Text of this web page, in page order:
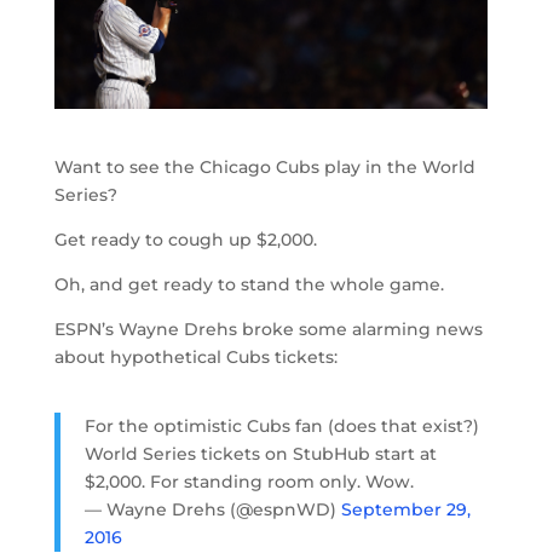
Want to see the Chicago Cubs play in the World
Series?
Get ready to cough up $2,000.
Oh, and get ready to stand the whole game.
ESPN’s Wayne Drehs broke some alarming news
about hypothetical Cubs tickets:
For the optimistic Cubs fan (does that exist?)
World Series tickets on StubHub start at
$2,000. For standing room only. Wow.
— Wayne Drehs (@espnWD) September 29,
2016